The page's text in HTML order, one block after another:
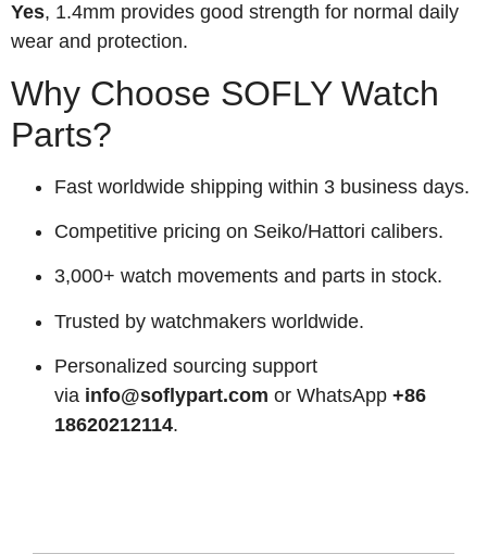
Yes, 1.4mm provides good strength for normal daily
wear and protection.
Why Choose SOFLY Watch
Parts?
Fast worldwide shipping within 3 business days.
Competitive pricing on Seiko/Hattori calibers.
3,000+ watch movements and parts in stock.
Trusted by watchmakers worldwide.
Personalized sourcing support
via info@soflypart.com or WhatsApp +86
18620212114.